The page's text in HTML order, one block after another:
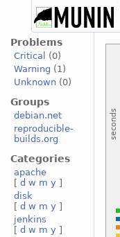
Problems
Critical
(0)
Warning (1)
Unknown(0)
Groups
debian.net
reproducible-
builds.org
Categories
apache
[ d w m y ]
disk
[ d w m y ]
jenkins
[ d w m y ]